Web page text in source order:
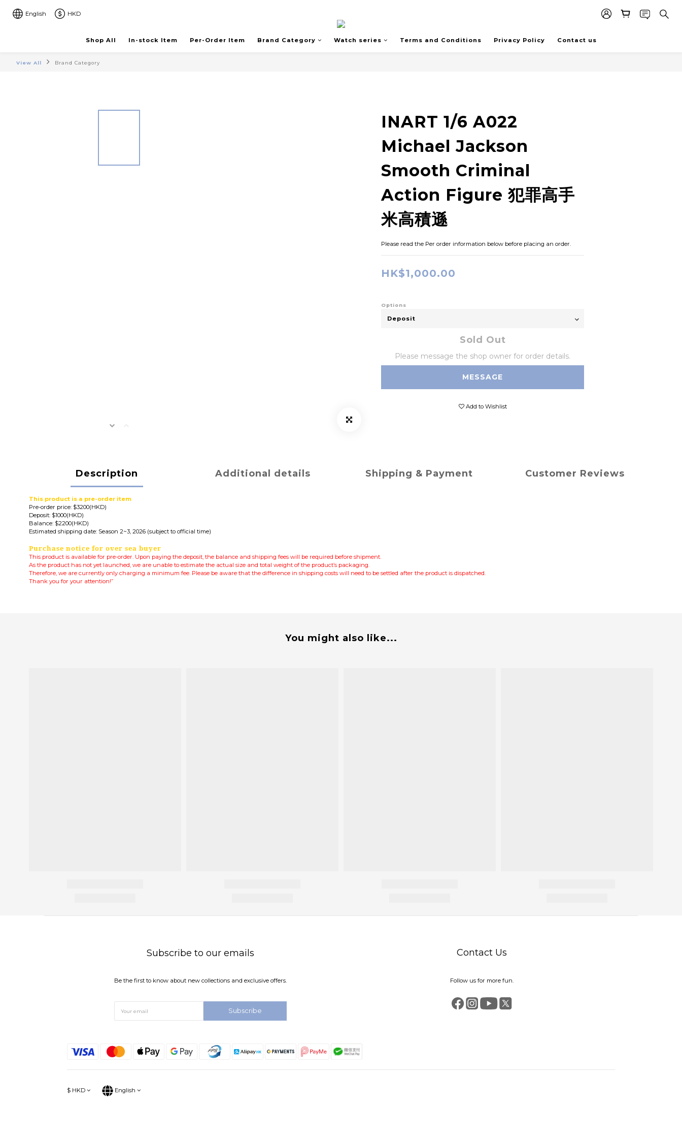
English HKD
Shop All In-stock Item Per-Order Item Brand Category Watch series Terms and Conditions Privacy Policy Contact us
View All Brand Category
INART 1/6 A022
Michael Jackson
Smooth Criminal
Action Figure 犯罪高手
米高積遜
Please read the Per order information below before placing an order.
HK$1,000.00
Options
Sold Out
Please message the shop owner for order details.
MESSAGE
Add to Wishlist
Description Additional details Shipping & Payment Customer Reviews
This product is a pre-order item
Pre-order price: $3200(HKD)
Deposit: $1000(HKD)
Balance: $2200(HKD)
Estimated shipping date: Season 2~3, 2026 (subject to official time)
Purchase notice for over sea buyer
This product is available for pre-order. Upon paying the deposit, the balance and shipping fees will be required before shipment.
As the product has not yet launched, we are unable to estimate the actual size and total weight of the product’s packaging.
Therefore, we are currently only charging a minimum fee. Please be aware that the difference in shipping costs will need to be settled after the product is dispatched.
Thank you for your attention!”
You might also like...
Subscribe to our emails
Be the first to know about new collections and exclusive offers.
Subscribe
Contact Us
Follow us for more fun.
$ HKD English